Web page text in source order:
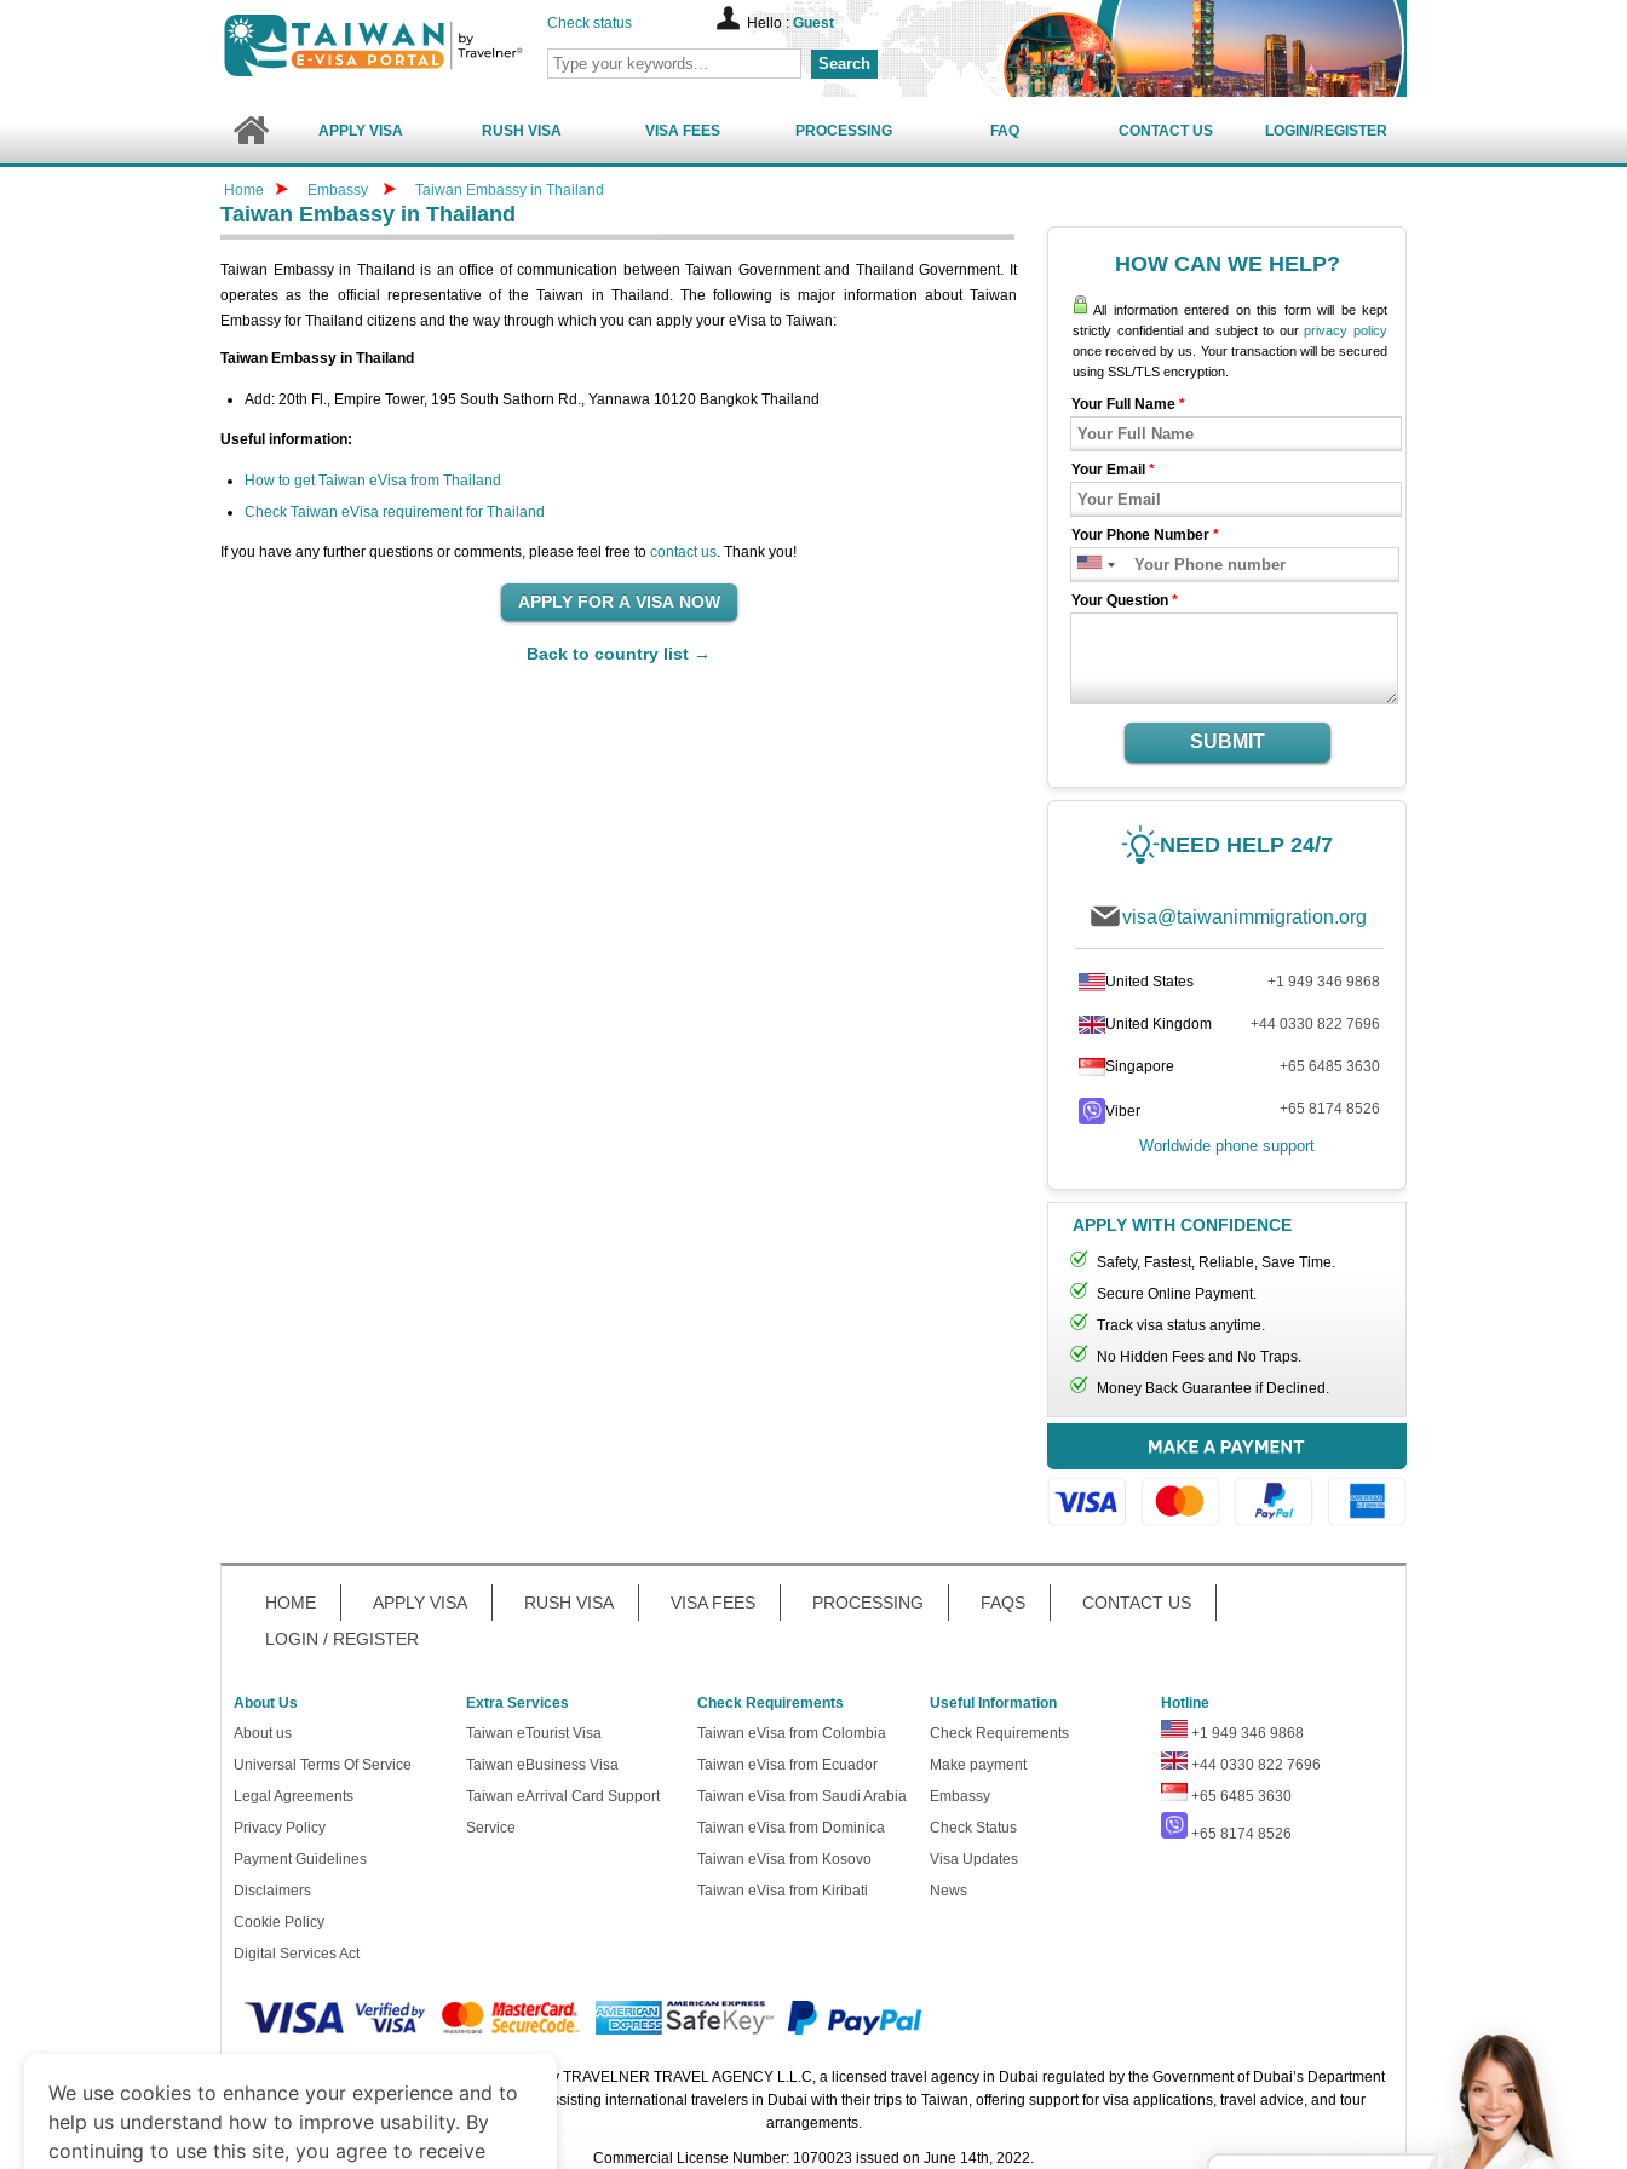
Check status Hello :Guest
Search
APPLY VISA RUSH VISA VISA FEES PROCESSING FAQ CONTACT US LOGIN/REGISTER
Home Embassy Taiwan Embassy in Thailand
Taiwan Embassy in Thailand
Taiwan Embassy in Thailand is an office of communication between Taiwan Government and Thailand Government. It
operates as the official representative of the Taiwan in Thailand. The following is major information about Taiwan
Embassy for Thailand citizens and the way through which you can apply your eVisa to Taiwan:
Taiwan Embassy in Thailand
Add: 20th Fl., Empire Tower, 195 South Sathorn Rd., Yannawa 10120 Bangkok Thailand
Useful information:
How to get Taiwan eVisa from Thailand
Check Taiwan eVisa requirement for Thailand
If you have any further questions or comments, please feel free to contact us. Thank you!
Back to country list →
HOW CAN WE HELP?
All information entered on this form will be kept
strictly confidential and subject to ourprivacy policy
once received by us. Your transaction will be secured
using SSL/TLS encryption.
Your Full Name *
Your Email *
Your Phone Number *
Your Question *
SUBMIT
NEED HELP 24/7
visa@taiwanimmigration.org
United States +1 949 346 9868
United Kingdom +44 0330 822 7696
Singapore +65 6485 3630
Viber +65 8174 8526
Worldwide phone support
APPLY WITH CONFIDENCE
Safety, Fastest, Reliable, Save Time.
Secure Online Payment.
Track visa status anytime.
No Hidden Fees and No Traps.
Money Back Guarantee if Declined.
HOME APPLY VISA RUSH VISA VISA FEES PROCESSING FAQS
CONTACT US
LOGIN / REGISTER
About Us
About us
Universal Terms Of Service
Legal Agreements
Privacy Policy
Payment Guidelines
Disclaimers
Cookie Policy
Digital Services Act
Extra Services
Taiwan eTourist Visa
Taiwan eBusiness Visa
Taiwan eArrival Card Support
Service
Check Requirements
Taiwan eVisa from Colombia
Taiwan eVisa from Ecuador
Taiwan eVisa from Saudi Arabia
Taiwan eVisa from Dominica
Taiwan eVisa from Kosovo
Taiwan eVisa from Kiribati
Useful Information
Check Requirements
Make payment
Embassy
Check Status
Visa Updates
News
Hotline
+1 949 346 9868
+44 0330 822 7696
+65 6485 3630
+65 8174 8526
is a site operated by TRAVELNER TRAVEL AGENCY L.L.C, a licensed travel agency in Dubai regulated by the Government of Dubai’s Department
of Economy and Tourism. We specialize in assisting international travelers in Dubai with their trips to Taiwan, offering support for visa applications, travel advice, and tour
arrangements.
Commercial License Number: 1070023 issued on June 14th, 2022.
We use cookies to enhance your experience and to
help us understand how to improve usability. By
continuing to use this site, you agree to receive